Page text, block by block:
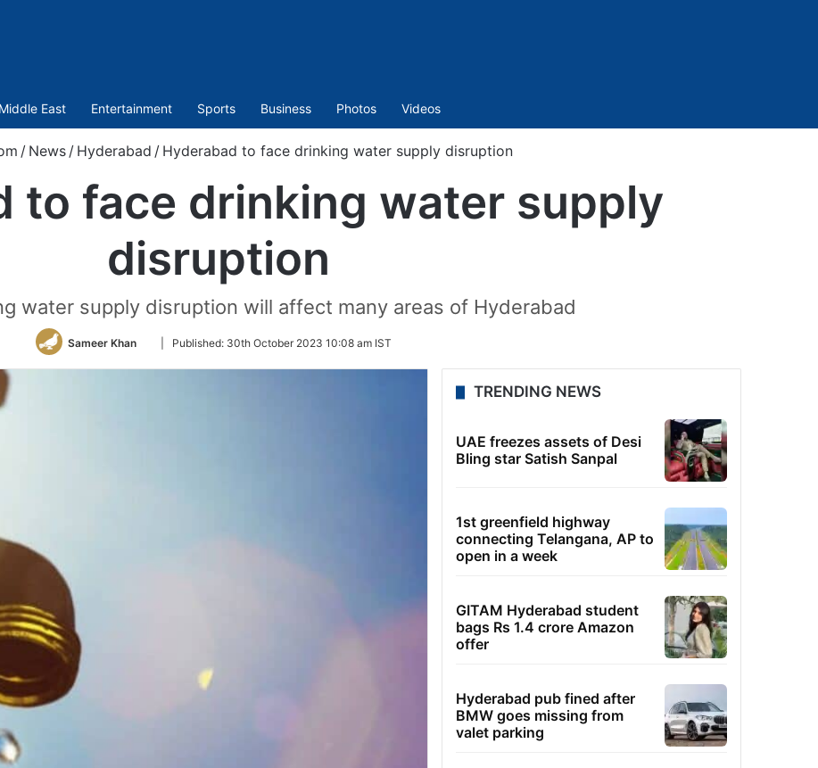
Middle East Entertainment Sports Business Photos Videos
/ News / Hyderabad / Hyderabad to face drinking water supply disruption
to face drinking water supply
disruption
water supply disruption will affect many areas of Hyderabad
Sameer Khan
Follow
Twitter
Published: 30th October 2023 10:08 am IST
TRENDING NEWS
UAE freezes assets of Desi
Bling star Satish Sanpal
1st greenfield highway
connecting Telangana, AP to
open in a week
GITAM Hyderabad student
bags Rs 1.4 crore Amazon
offer
Hyderabad pub fined after
BMW goes missing from
valet parking